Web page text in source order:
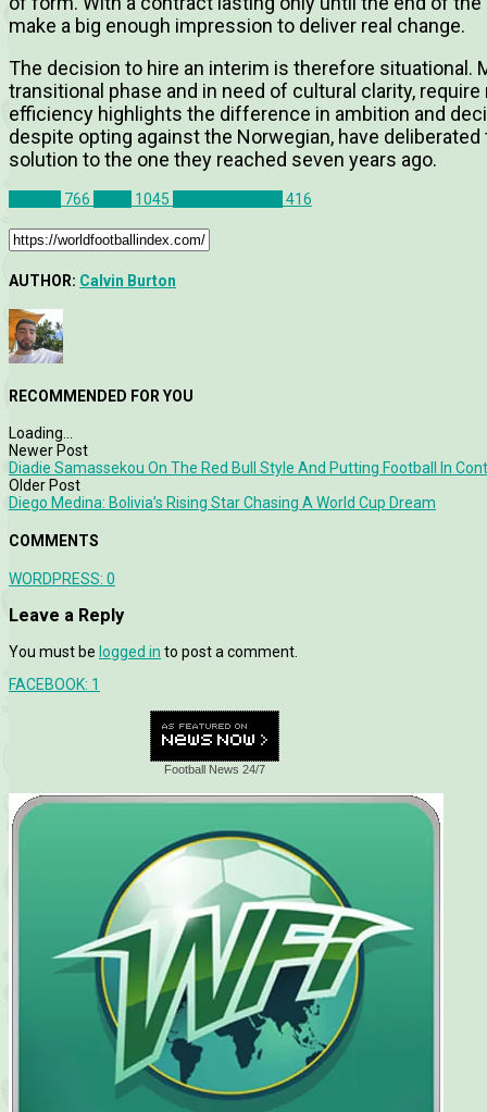
make a big enough impression to deliver real change.
The decision to hire an interim is therefore situational.
transitional phase and in need of cultural clarity,
efficiency highlights the difference in ambition and
despite opting against the Norwegian, have
solution to the one they reached seven years ago.
766 1045 416
AUTHOR: Calvin Burton
RECOMMENDED FOR YOU
Loading...
Newer Post
Diadie Samassekou On The Red Bull Style And Putting Football In
Older Post
Diego Medina: Bolivia’s Rising Star Chasing A World Cup Dream
COMMENTS
WORDPRESS: 0
Leave a Reply
You must be logged in to post a comment.
FACEBOOK: 1
Football News 24/7